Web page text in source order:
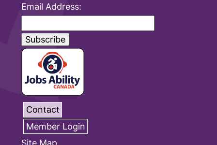
Email Address:
Contact
Member Login